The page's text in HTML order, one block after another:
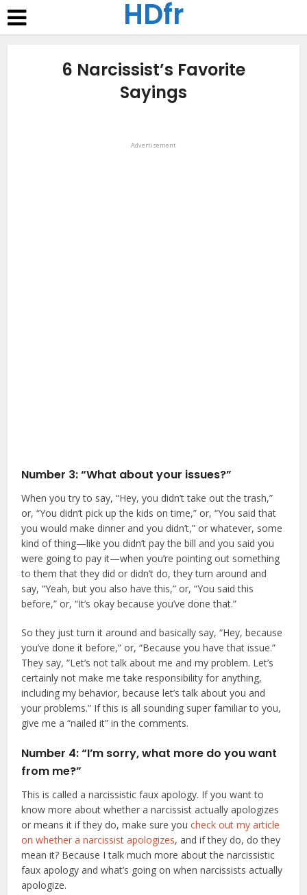
HDfr
6 Narcissist’s Favorite
Sayings
Advertisement
Number 3: “What about your issues?”
When you try to say, “Hey, you didn’t take out the trash,”
or, “You didn’t pick up the kids on time,” or, “You said that
you would make dinner and you didn’t,” or whatever, some
kind of thing—like you didn’t pay the bill and you said you
were going to pay it—when you’re pointing out something
to them that they did or didn’t do, they turn around and
say, “Yeah, but you also have this,” or, “You said this
before,” or, “It’s okay because you’ve done that.”
So they just turn it around and basically say, “Hey, because
you’ve done it before,” or, “Because you have that issue.”
They say, “Let’s not talk about me and my problem. Let’s
certainly not make me take responsibility for anything,
including my behavior, because let’s talk about you and
your problems.” If this is all sounding super familiar to you,
give me a “nailed it” in the comments.
Number 4: “I’m sorry, what more do you want
from me?”
This is called a narcissistic faux apology. If you want to
know more about whether a narcissist actually apologizes
or means it if they do, make sure youcheck out my article
on whether a narcissist apologizes, and if they do, do they
mean it? Because I talk much more about the narcissistic
faux apology and what’s going on when narcissists actually
apologize.